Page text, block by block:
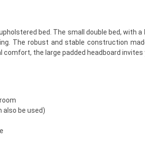
bed. The small double bed,
The robust and stable construction
the large padded headboard
be used)